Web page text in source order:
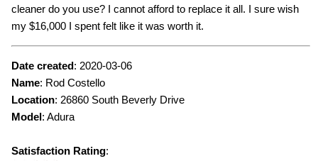
cleaner do you use? I cannot afford to replace it all. I sure wish
my $16,000 I spent felt like it was worth it.
Date created: 2020-03-06
Name: Rod Costello
Location: 26860 South Beverly Drive
Model:Adura
Satisfaction Rating: